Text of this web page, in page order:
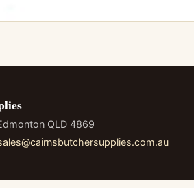
QLD 4869